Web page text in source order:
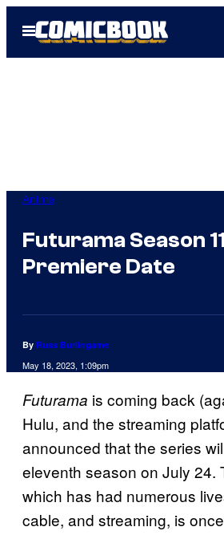
Open
Menu
Anime
Futurama Season
Premiere Date
By Russ Burlingame
May 18, 2023, 1:09pm
Futurama is coming back
Hulu, and the streaming
announced that the series
eleventh season on July 24.
which has had numerous
cable, and streaming, is